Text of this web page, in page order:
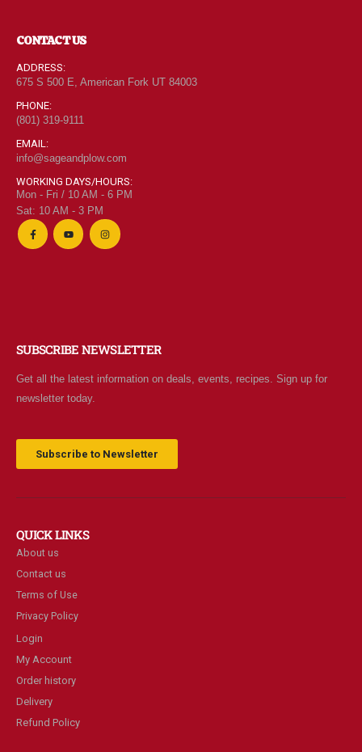
CONTACT US
ADDRESS:
675 S 500 E, American Fork UT 84003
PHONE:
(801) 319-9111
EMAIL:
info@sageandplow.com
WORKING DAYS/HOURS:
Mon - Fri / 10 AM - 6 PM
Sat: 10 AM - 3 PM
SUBSCRIBE NEWSLETTER
Get all the latest information on deals, events, recipes. Sign up for
newsletter today.
Subscribe to Newsletter
QUICK LINKS
About us
Contact us
Terms of Use
Privacy Policy
Login
My Account
Order history
Delivery
Refund Policy